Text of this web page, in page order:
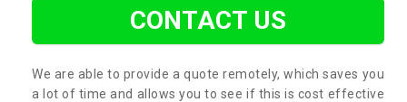
CONTACT US
We are able to provide a quote remotely, which saves you
a lot of time and allows you to see if this is cost effective